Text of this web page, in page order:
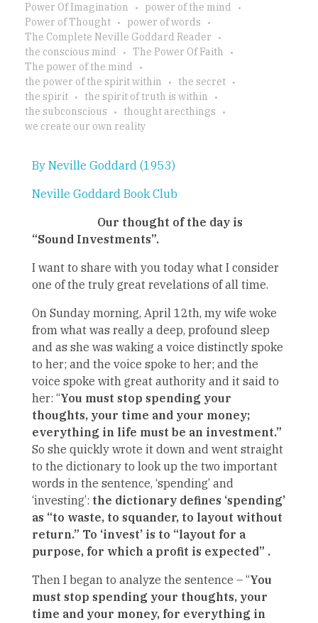
Power Of Imagination
power of the mind
Power of Thought
power of words
The Complete Neville Goddard Reader
the conscious mind
The Power Of Faith
The power of the mind
the power of the spirit within
the secret
the spirit
the spirit of truth is within
the subconscious
thought arecthings
we create our own reality
By Neville Goddard (1953)
Neville Goddard Book Club
Our thought of the day is
“Sound Investments”.
I want to share with you today what I consider
one of the truly great revelations of all time.
On Sunday morning, April 12th, my wife woke
from what was really a deep, profound sleep
and as she was waking a voice distinctly spoke
to her; and the voice spoke to her; and the
voice spoke with great authority and it said to
her: “You must stop spending your
thoughts, your time and your money;
everything in life must be an investment.”
So she quickly wrote it down and went straight
to the dictionary to look up the two important
words in the sentence, ‘spending’ and
‘investing’: the dictionary defines ‘spending’
as “to waste, to squander, to layout without
return.” To ‘invest’ is to “layout for a
purpose, for which a profit is expected” .
Then I began to analyze the sentence – “You
must stop spending your thoughts, your
time and your money, for everything in